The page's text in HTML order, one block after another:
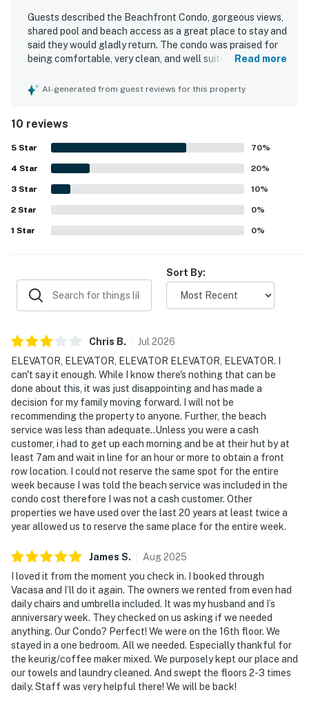
Guests described the Beachfront Condo, gorgeous views,
shared pool and beach access as a great place to stay and
said they would gladly return. The condo was praised for
being comfortable, very clean, and well suited for a
noted that the included beach chairs and umbrella added
Helpful staff and ongoing care for the property also
contributed to the positive experience.
Read more
AI-generated from guest reviews for this property
10 reviews
5 Star 70%
4 Star 20%
3 Star 10%
2 Star 0%
1 Star 0%
Sort By:
Chris B. Jul 2026
ELEVATOR, ELEVATOR, ELEVATOR ELEVATOR, ELEVATOR. I
can't say it enough. While I know there's nothing that can be
done about this, it was just disappointing and has made a
decision for my family moving forward. I will not be
recommending the property to anyone. Further, the beach
service was less than adequate..Unless you were a cash
customer, i had to get up each morning and be at their hut by at
least 7am and wait in line for an hour or more to obtain a front
row location. I could not reserve the same spot for the entire
week because I was told the beach service was included in the
condo cost therefore I was not a cash customer. Other
properties we have used over the last 20 years at least twice a
year allowed us to reserve the same place for the entire week.
James S. Aug2025
I loved it from the moment you check in. I booked through
Vacasa and I’ll do it again. The owners we rented from even had
daily chairs and umbrella included. It was my husband and I’s
anniversary week. They checked on us asking if we needed
anything. Our Condo? Perfect! We were on the 16th floor. We
stayed in a one bedroom. All we needed. Especially thankful for
the keurig/coffee maker mixed. We purposely kept our place and
our towels and laundry cleaned. And swept the floors 2-3 times
daily. Staff was very helpful there! We will be back!